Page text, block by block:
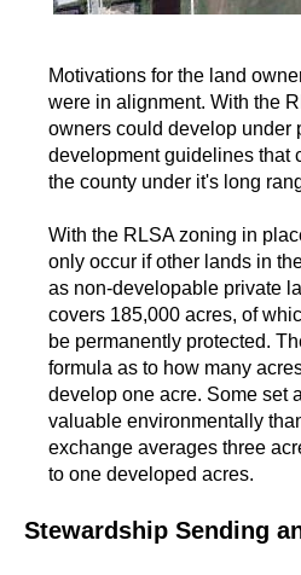
Motivations for the land
were in alignment. With the
owners could develop under
development guidelines that
the county under it's long
With the RLSA zoning in
only occur if other lands in
as non-developable private
covers 185,000 acres, of
be permanently protected.
formula as to how many
develop one acre. Some set
valuable environmentally
exchange averages three
to one developed acres.
Stewardship Sending